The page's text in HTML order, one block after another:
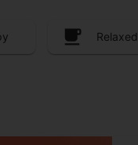
Relaxed